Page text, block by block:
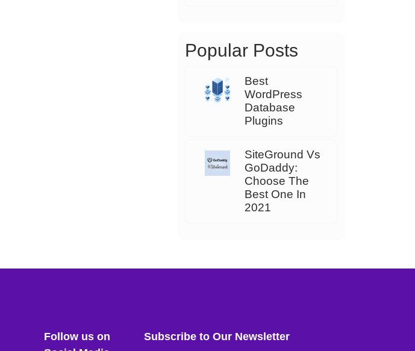
Popular Posts
Best
WordPress
Database
Plugins
SiteGround Vs
GoDaddy:
Choose The
Best One In
2021
Follow us on
Subscribe to Our Newsletter